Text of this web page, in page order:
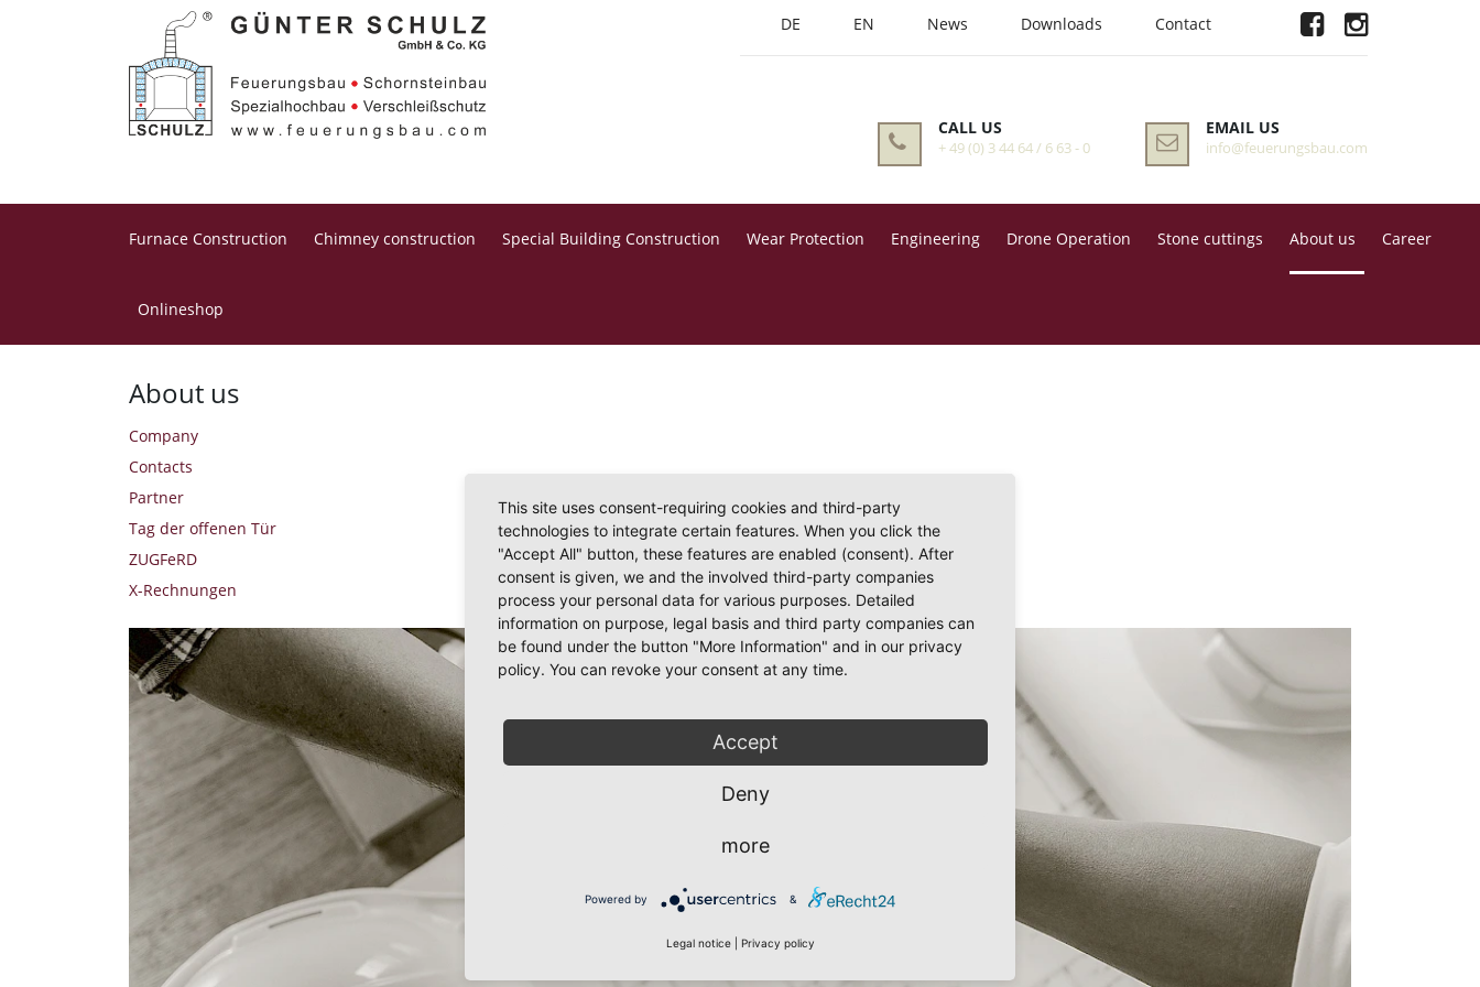
DE EN News Downloads Contact
CALL US
+ 49 (0) 3 44 64 / 6 63 - 0
EMAIL US
info@feuerungsbau.com
Furnace Construction Chimney construction Special Building Construction Wear Protection Engineering Drone Operation Stone cuttings About us Career
Onlineshop
About us
About us
Company
Contacts
Partner
Tag der offenen Tür
ZUGFeRD
X-Rechnungen
This site uses consent-requiring cookies and third-party
technologies to integrate certain features. When you click the
"Accept All" button, these features are enabled (consent). After
consent is given, we and the involved third-party companies
process your personal data for various purposes. Detailed
information on purpose, legal basis and third party companies can
be found under the button "More Information" and in our privacy
policy. You can revoke your consent at any time.
Accept
Deny
more
Powered by &
Legal notice Privacy policy